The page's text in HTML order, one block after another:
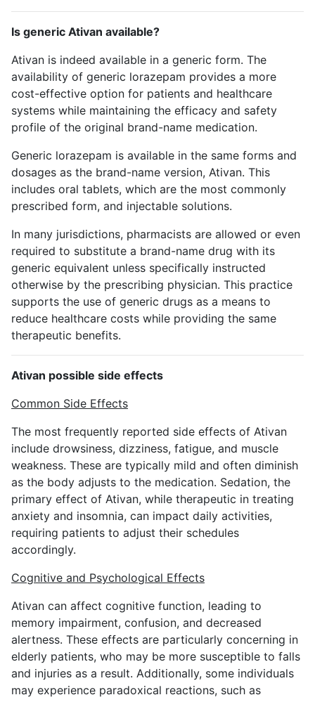
Is generic Ativan available?
Ativan is indeed available in a generic form. The
availability of generic lorazepam provides a more
cost-effective option for patients and healthcare
systems while maintaining the efficacy and safety
profile of the original brand-name medication.
Generic lorazepam is available in the same forms and
dosages as the brand-name version, Ativan. This
includes oral tablets, which are the most commonly
prescribed form, and injectable solutions.
In many jurisdictions, pharmacists are allowed or even
required to substitute a brand-name drug with its
generic equivalent unless specifically instructed
otherwise by the prescribing physician. This practice
supports the use of generic drugs as a means to
reduce healthcare costs while providing the same
therapeutic benefits.
Ativan possible side effects
Common Side Effects
The most frequently reported side effects of Ativan
include drowsiness, dizziness, fatigue, and muscle
weakness. These are typically mild and often diminish
as the body adjusts to the medication. Sedation, the
primary effect of Ativan, while therapeutic in treating
anxiety and insomnia, can impact daily activities,
requiring patients to adjust their schedules
accordingly.
Cognitive and Psychological Effects
Ativan can affect cognitive function, leading to
memory impairment, confusion, and decreased
alertness. These effects are particularly concerning in
elderly patients, who may be more susceptible to falls
and injuries as a result. Additionally, some individuals
may experience paradoxical reactions, such as